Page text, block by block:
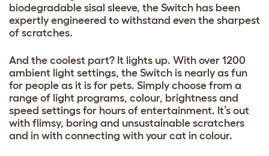
biodegradable sisal sleeve, the Switch has been
expertly engineered to withstand even the sharpest
of scratches.
And the coolest part? It lights up. With over 1200
ambient light settings, the Switch is nearly as fun
for people as it is for pets. Simply choose from a
range of light programs, colour, brightness and
speed settings for hours of entertainment. It’s out
with flimsy, boring and unsustainable scratchers
and in with connecting with your cat in colour.